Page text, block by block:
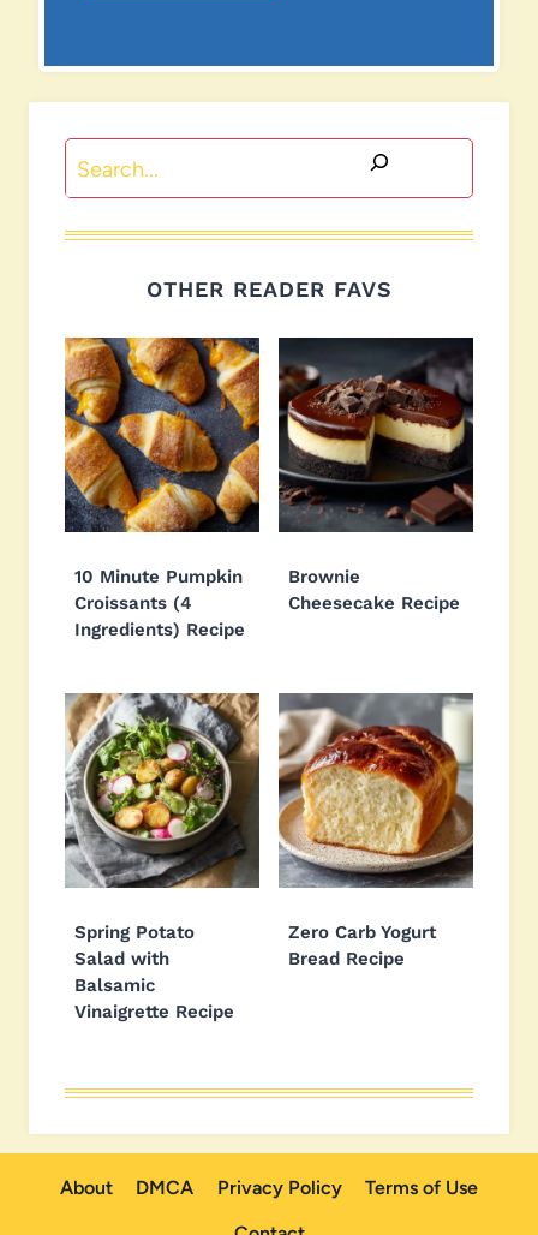
Search
OTHER READER FAVS
10 Minute Pumpkin
Croissants (4
Ingredients) Recipe
Brownie
Cheesecake Recipe
Spring Potato
Salad with
Balsamic
Vinaigrette Recipe
Zero Carb Yogurt
Bread Recipe
About DMCA Privacy Policy
Terms of Use